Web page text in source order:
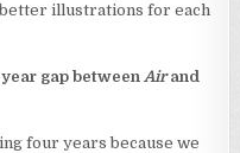
illustrations for each
gap between Airand
four years because we